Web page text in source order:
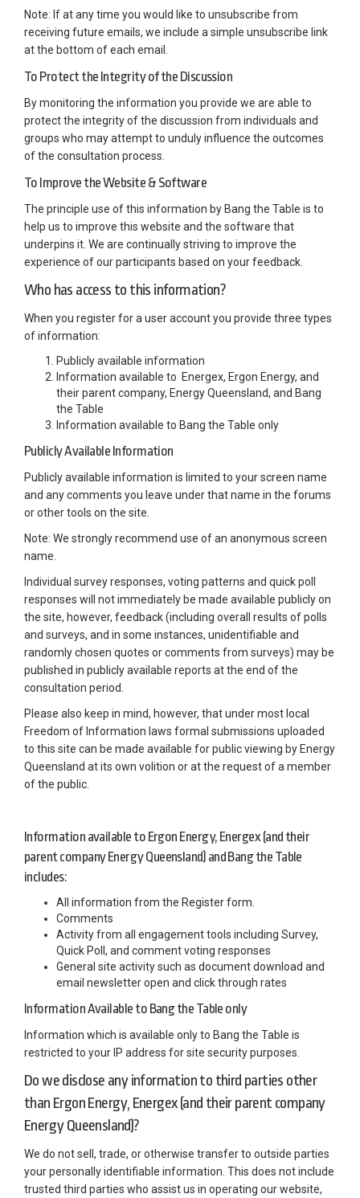
Note: If at any time you would like to unsubscribe from
receiving future emails, we include a simple unsubscribe link
at the bottom of each email.
To Protect the Integrity of the Discussion
By monitoring the information you provide we are able to
protect the integrity of the discussion from individuals and
groups who may attempt to unduly influence the outcomes
of the consultation process.
To Improve the Website & Software
The principle use of this information by Bang the Table is to
help us to improve this website and the software that
underpins it. We are continually striving to improve the
experience of our participants based on your feedback.
Who has access to this information?
When you register for a user account you provide three types
of information:
Publicly available information
Information available to Energex, Ergon Energy, and
their parent company, Energy Queensland, and Bang
the Table
Information available to Bang the Table only
Publicly Available Information
Publicly available information is limited to your screen name
and any comments you leave under that name in the forums
or other tools on the site.
Note: We strongly recommend use of an anonymous screen
name.
Individual survey responses, voting patterns and quick poll
responses will not immediately be made available publicly on
the site, however, feedback (including overall results of polls
and surveys, and in some instances, unidentifiable and
randomly chosen quotes or comments from surveys) may be
published in publicly available reports at the end of the
consultation period.
Please also keep in mind, however, that under most local
Freedom of Information laws formal submissions uploaded
to this site can be made available for public viewing by Energy
Queensland at its own volition or at the request of a member
of the public.
Information available to Ergon Energy, Energex (and their
parent company Energy Queensland) and Bang the Table
includes:
All information from the Register form.
Comments
Activity from all engagement tools including Survey,
Quick Poll, and comment voting responses
General site activity such as document download and
email newsletter open and click through rates
Information Available to Bang the Table only
Information which is available only to Bang the Table is
restricted to your IP address for site security purposes.
Do we disclose any information to third parties other
than Ergon Energy, Energex (and their parent company
Energy Queensland)?
We do not sell, trade, or otherwise transfer to outside parties
your personally identifiable information. This does not include
trusted third parties who assist us in operating our website,